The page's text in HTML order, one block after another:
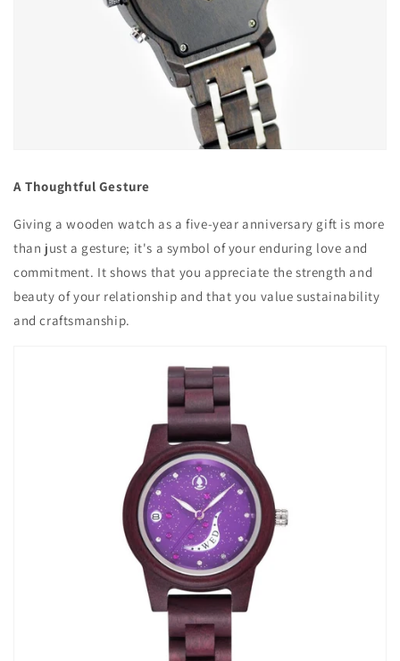
A Thoughtful Gesture
Giving a wooden watch as a five-year anniversary gift is more
than just a gesture; it's a symbol of your enduring love and
commitment. It shows that you appreciate the strength and
beauty of your relationship and that you value sustainability
and craftsmanship.